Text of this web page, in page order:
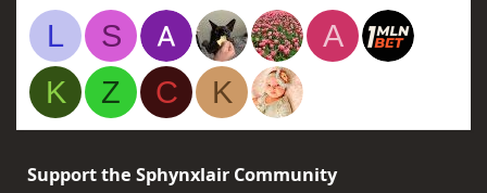
L S
A
K
Z C K
Support the Sphynxlair Community